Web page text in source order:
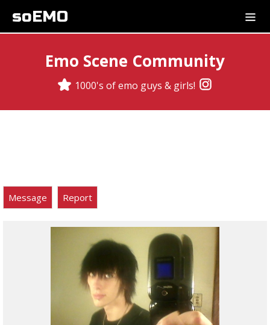
soEMO
Emo Scene Community
1000's of emo guys & girls!
Message Report